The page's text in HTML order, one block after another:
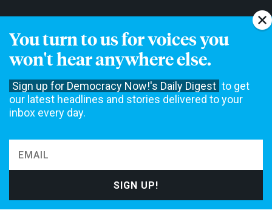
You turn to us for voices you
won't hear anywhere else.
Sign up for Democracy Now!'s Daily Digest to get
our latest headlines and stories delivered to your
inbox every day.
Get Email Updates
not accept funding from advertising, underwriting or government
agencies. We rely on contributions from our viewers and listeners
to do our work. Please do your part today.
MAKE A DONATION